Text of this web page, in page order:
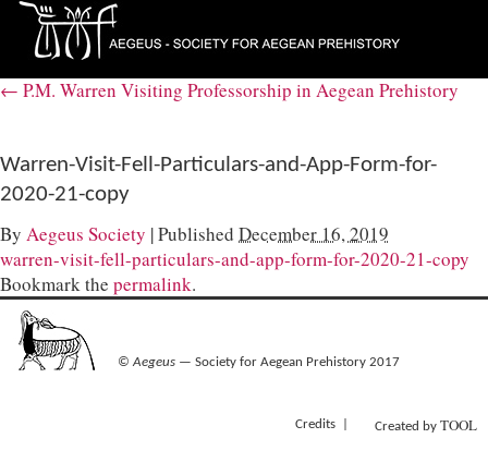
← P.M. Warren Visiting Professorship in Aegean Prehistory
Warren-Visit-Fell-Particulars-and-App-Form-for-
2020-21-copy
By Aegeus Society |Published December 16, 2019
warren-visit-fell-particulars-and-app-form-for-2020-21-copy
Bookmark the permalink.
©Aegeus— Society for Aegean Prehistory 2017
Credits Created by TOOL